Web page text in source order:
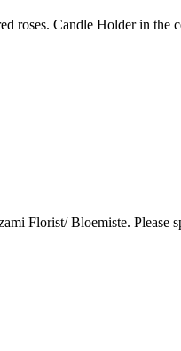
roses. Candle Holder in the
Florist/ Bloemiste. Please